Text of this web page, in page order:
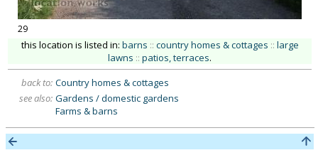
29
this location is listed in: barns :: country homes & cottages :: large
lawns :: patios, terraces.
back to: Country homes & cottages
see also: Gardens / domestic gardens
Farms & barns